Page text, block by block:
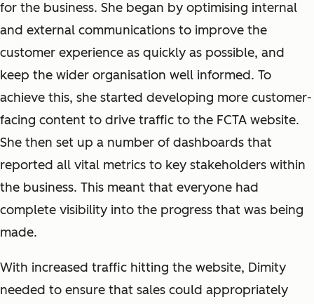
for the business. She began by optimising internal
and external communications to improve the
customer experience as quickly as possible, and
keep the wider organisation well informed. To
achieve this, she started developing more customer-
facing content to drive traffic to the FCTA website.
She then set up a number of dashboards that
reported all vital metrics to key stakeholders within
the business. This meant that everyone had
complete visibility into the progress that was being
made.
With increased traffic hitting the website, Dimity
needed to ensure that sales could appropriately